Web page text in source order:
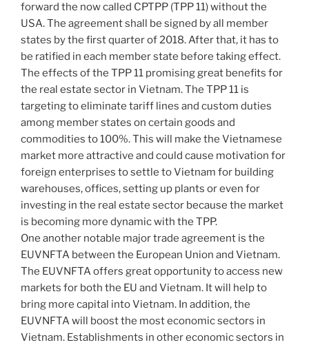
forward the now called CPTPP (TPP 11) without the
USA. The agreement shall be signed by all member
states by the first quarter of 2018. After that, it has to
be ratified in each member state before taking effect.
The effects of the TPP 11 promising great benefits for
the real estate sector in Vietnam. The TPP 11 is
targeting to eliminate tariff lines and custom duties
among member states on certain goods and
commodities to 100%. This will make the Vietnamese
market more attractive and could cause motivation for
foreign enterprises to settle to Vietnam for building
warehouses, offices, setting up plants or even for
investing in the real estate sector because the market
is becoming more dynamic with the TPP.
One another notable major trade agreement is the
EUVNFTA between the European Union and Vietnam.
The EUVNFTA offers great opportunity to access new
markets for both the EU and Vietnam. It will help to
bring more capital into Vietnam. In addition, the
EUVNFTA will boost the most economic sectors in
Vietnam. Establishments in other economic sectors in